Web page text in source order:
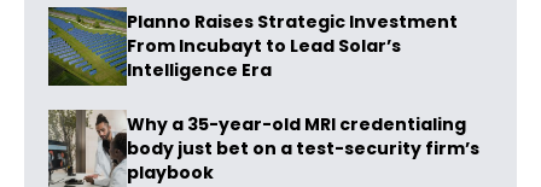
Planno Raises Strategic Investment
From Incubayt to Lead Solar’s
Intelligence Era
Why a 35-year-old MRI credentialing
body just bet on a test-security firm’s
playbook